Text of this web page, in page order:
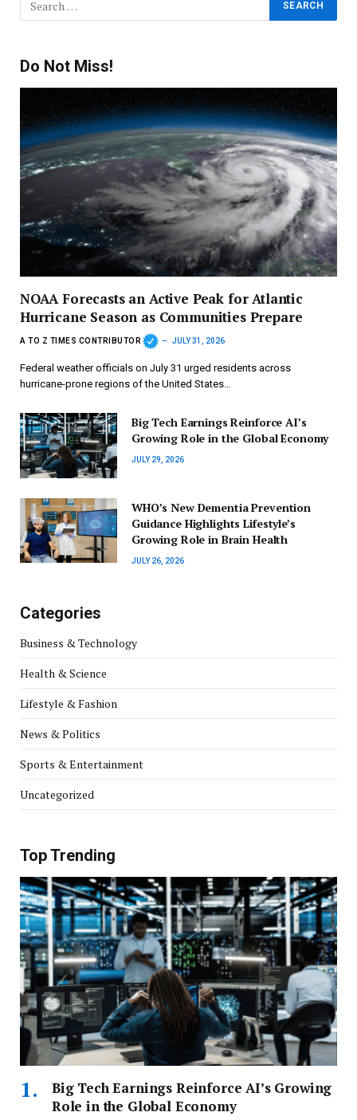
Do Not Miss!
NOAA Forecasts an Active Peak for Atlantic
Hurricane Season as Communities Prepare
A TO Z TIMES CONTRIBUTOR JULY 31, 2026
Federal weather officials on July 31 urged residents across
hurricane-prone regions of the United States…
Big Tech Earnings Reinforce AI’s
Growing Role in the Global Economy
JULY 29, 2026
WHO’s New Dementia Prevention
Guidance Highlights Lifestyle’s
Growing Role in Brain Health
JULY 26, 2026
Categories
Business & Technology
Health & Science
Lifestyle & Fashion
News & Politics
Sports & Entertainment
Uncategorized
Top Trending
Big Tech Earnings Reinforce AI’s Growing
Role in the Global Economy